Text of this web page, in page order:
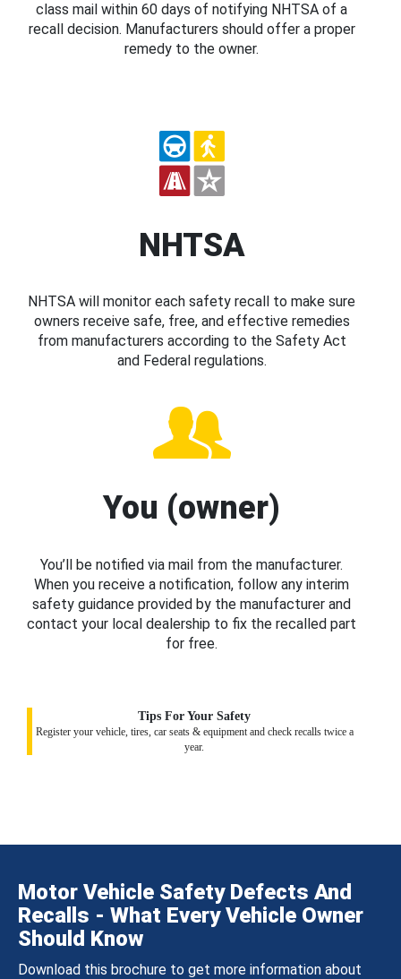
class mail within 60 days of notifying NHTSA of a
recall decision. Manufacturers should offer a proper
remedy to the owner.
NHTSA
NHTSA will monitor each safety recall to make sure
owners receive safe, free, and effective remedies
from manufacturers according to the Safety Act
and Federal regulations.
You (owner)
You’ll be notified via mail from the manufacturer.
When you receive a notification, follow any interim
safety guidance provided by the manufacturer and
contact your local dealership to fix the recalled part
for free.
Tips For Your Safety
Register your vehicle, tires, car seats & equipment and check recalls twice a
year.
Motor Vehicle Safety Defects And
Recalls - What Every Vehicle Owner
Should Know
Download this brochure to get more information about